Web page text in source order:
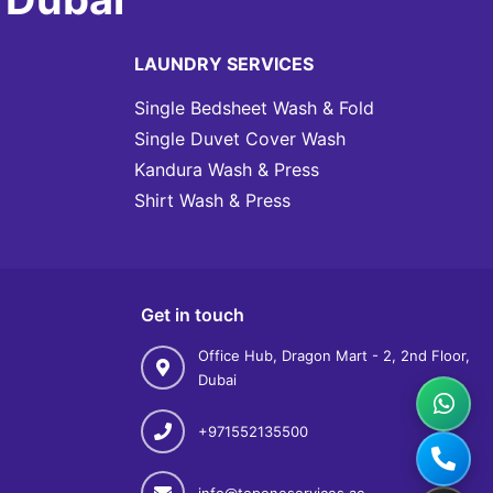
LAUNDRY SERVICES
Single Bedsheet Wash & Fold
Single Duvet Cover Wash
Kandura Wash & Press
Shirt Wash & Press
Get in touch
Office Hub, Dragon Mart - 2, 2nd Floor,
Dubai
+971552135500